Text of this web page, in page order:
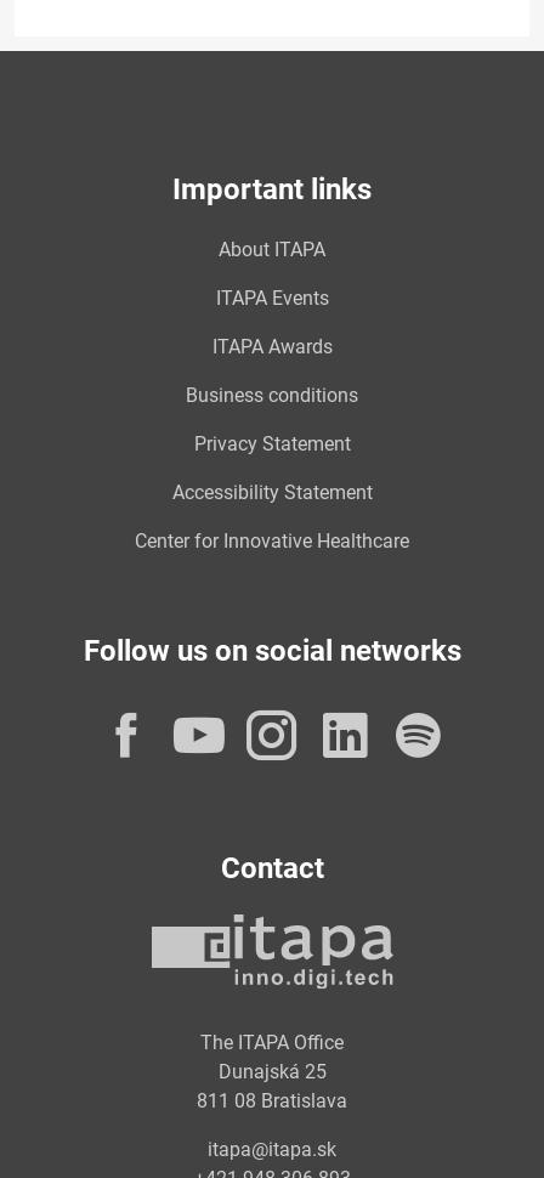
Important links
About ITAPA
ITAPA Events
ITAPA Awards
Business conditions
Privacy Statement
Accessibility Statement
Center for Innovative Healthcare
Follow us on social networks
Facebook
YouTube
Instagram
Contact
The ITAPA Office
Dunajská 25
811 08 Bratislava
itapa@itapa.sk